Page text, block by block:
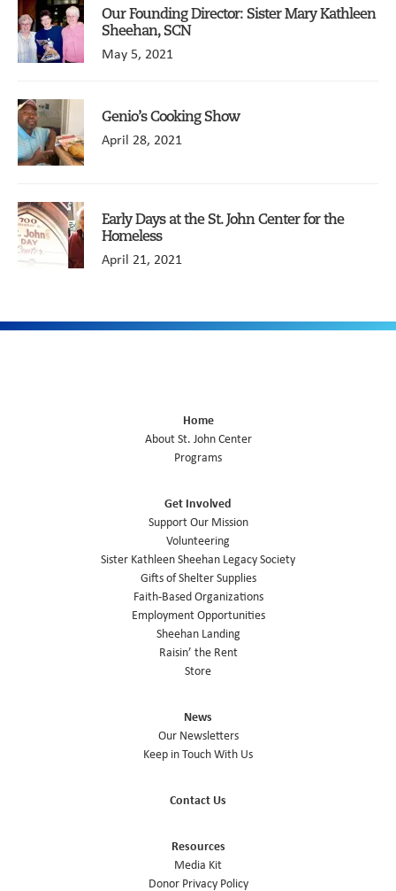
Our Founding Director: Sister Mary Kathleen
Sheehan, SCN
May 5, 2021
Genio’s Cooking Show
April 28, 2021
Early Days at the St. John Center for the
Homeless
April 21, 2021
Home
About St. John Center
Programs
Get Involved
Support Our Mission
Volunteering
Sister Kathleen Sheehan Legacy Society
Gifts of Shelter Supplies
Faith-Based Organizations
Employment Opportunities
Sheehan Landing
Raisin’ the Rent
Store
News
Our Newsletters
Keep in Touch With Us
Contact Us
Resources
Media Kit
Donor Privacy Policy